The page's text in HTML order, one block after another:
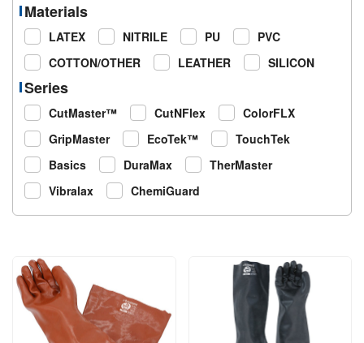
Materials
LATEX NITRILE PU
PVC
COTTON/OTHER
LEATHER SILICON
Series
CutMaster™ CutNFlex
ColorFLX
GripMaster
EcoTek™
TouchTek
Basics
DuraMax
TherMaster
Vibralax
ChemiGuard